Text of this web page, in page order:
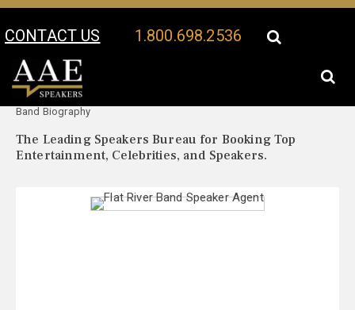
CONTACT US 1.800.698.2536
Your Location:
Band Biography
The Leading Speakers Bureau for Booking Top
Entertainment, Celebrities, and Speakers.